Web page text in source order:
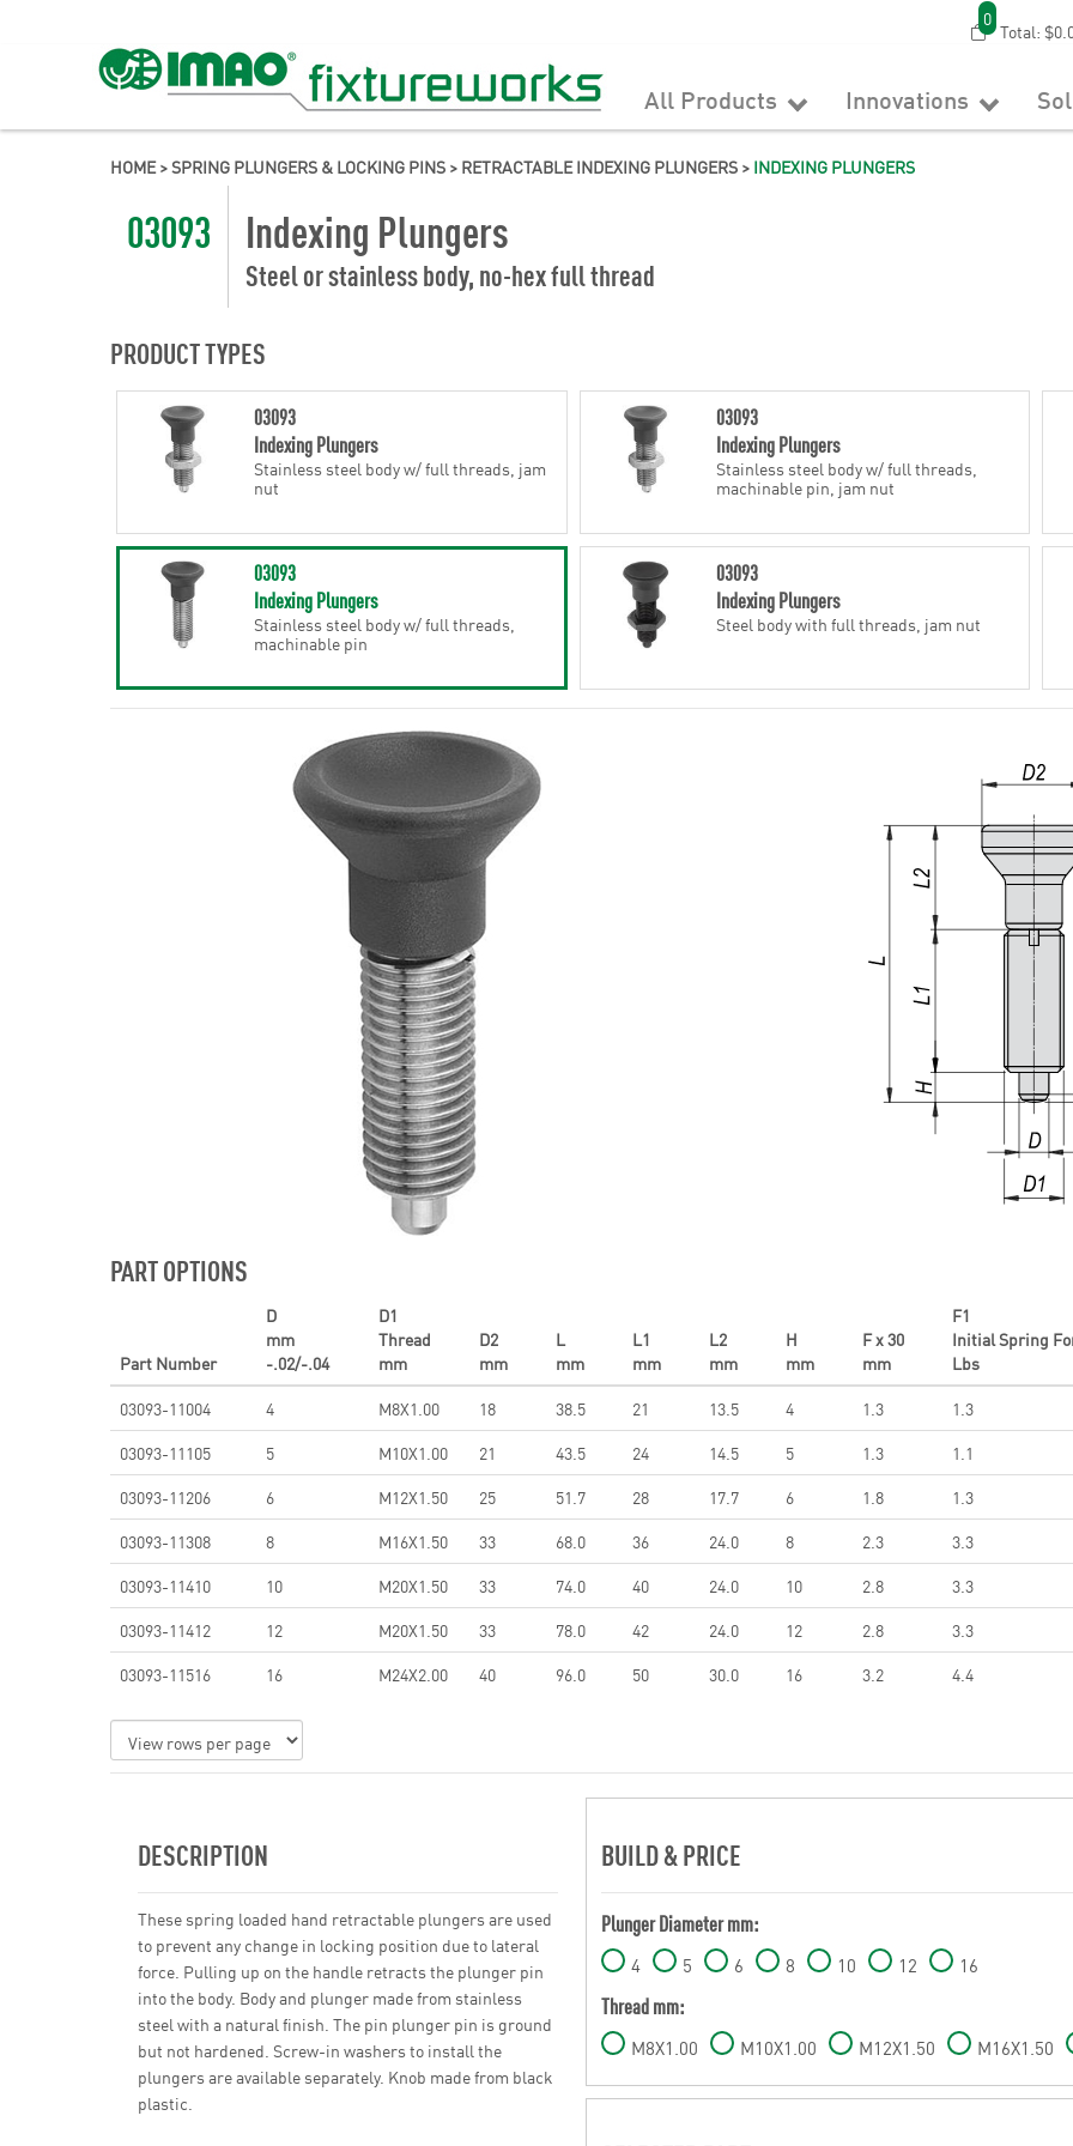
0
Total:
All Products Innovations
HOME>SPRING PLUNGERS & LOCKING PINS > RETRACTABLE INDEXING PLUNGERS > INDEXING PLUNGERS
03093 Indexing Plungers
Steel or stainless body, no-hex full thread
PRODUCT TYPES
03093
Indexing Plungers
Stainless steel body w/ full threads, jam
nut
03093
Indexing Plungers
Stainless steel body w/ full threads,
machinable pin, jam nut
03093
Indexing Plungers
Stainless steel body w/ full threads,
machinable pin
03093
Indexing Plungers
Steel body with full threads, jam nut
PART OPTIONS
Part Number
D
mm
-.02/-.04
D1
Thread
mm
D2
mm
L
mm
L1
mm
L2
mm
H
mm
F x 30
mm
F1
Initial Spring
Lbs
03093-11004
4 M8X1.00 18 38.5 21 13.5 4 1.3
1.3
03093-11105
5 M10X1.00 21 43.5 24 14.5 5 1.3
1.1
03093-11206
6 M12X1.50 25 51.7 28 17.7 6 1.8
1.3
03093-11308
8 M16X1.50 33 68.0 36 24.0 8 2.3
3.3
03093-11410
10 M20X1.50 33 74.0 40 24.0 10 2.8
3.3
03093-11412
12 M20X1.50 33 78.0 42 24.0 12 2.8
3.3
03093-11516
16 M24X2.00 40 96.0 50 30.0 16 3.2 4.4
DESCRIPTION
These spring loaded hand retractable plungers are used
to prevent any change in locking position due to lateral
force. Pulling up on the handle retracts the plunger pin
into the body. Body and plunger made from stainless
steel with a natural finish. The pin plunger pin is ground
but not hardened. Screw-in washers to install the
plungers are available separately. Knob made from black
plastic.
BUILD & PRICE
Plunger Diameter mm:
4 5 6 8 10 12 16
Thread mm:
M8X1.00 M10X1.00 M12X1.50 M16X1.50